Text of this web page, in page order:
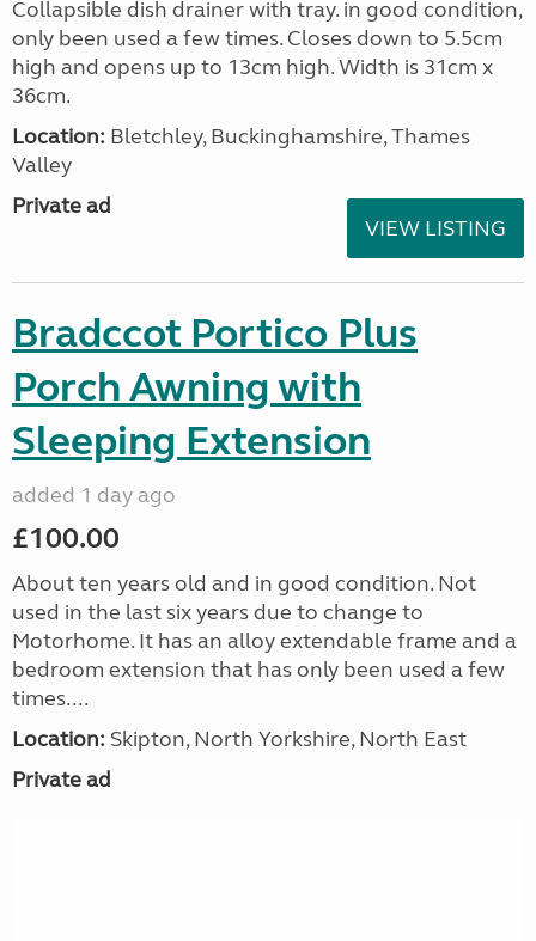
Collapsible dish drainer with tray. in good condition,
only been used a few times. Closes down to 5.5cm
high and opens up to 13cm high. Width is 31cm x
36cm.
Location: Bletchley, Buckinghamshire, Thames
Valley
Private ad
VIEW LISTING
Bradccot Portico Plus
Porch Awning with
Sleeping Extension
added 1 day ago
£100.00
About ten years old and in good condition. Not
used in the last six years due to change to
Motorhome. It has an alloy extendable frame and a
bedroom extension that has only been used a few
times....
Location: Skipton, North Yorkshire, North East
Private ad